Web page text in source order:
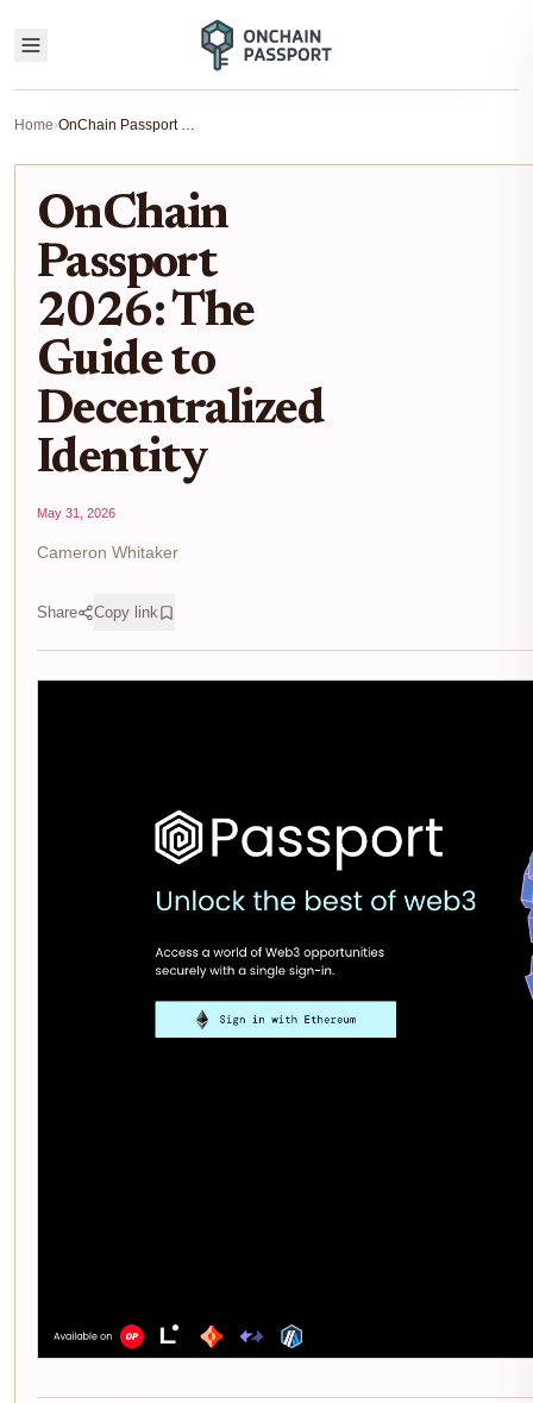
Home› OnChain Passport 2026: The Guide to Decentralized Identity
OnChain
Passport
2026: The
Guide to
Decentralized
Identity
May 31, 2026
Cameron Whitaker
Share Copy link